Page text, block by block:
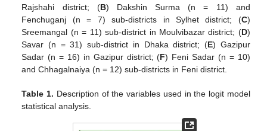
Rajshahi district; (B) Dakshin Surma (n = 11) and
Fenchuganj (n = 7) sub-districts in Sylhet district; (C)
Sreemangal (n = 11) sub-district in Moulvibazar district; (D)
Savar (n = 31) sub-district in Dhaka district; (E) Gazipur
Sadar (n = 16) in Gazipur district; (F) Feni Sadar (n = 10)
and Chhagalnaiya (n = 12) sub-districts in Feni district.
Table 1. Description of the variables used in the logit model
statistical analysis.